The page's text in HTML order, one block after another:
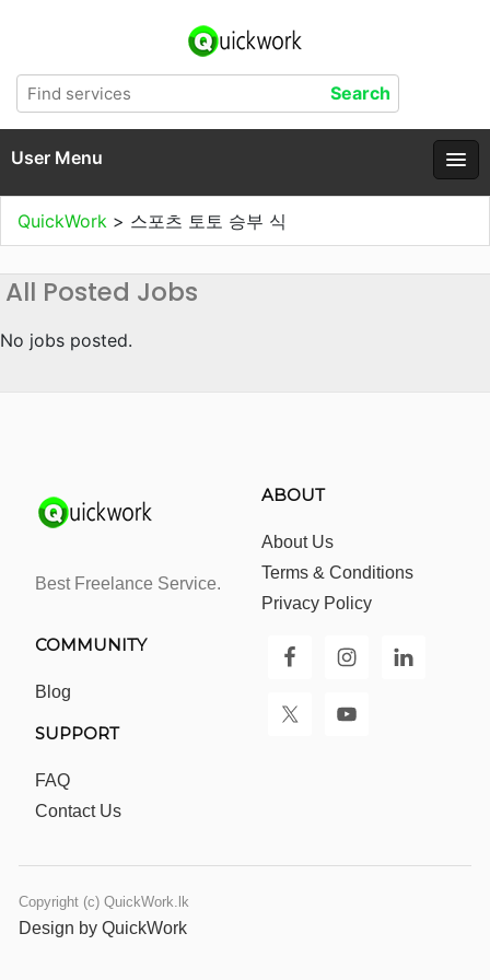
User Menu
QuickWork > 스포츠 토토 승부 식
All Posted Jobs
No jobs posted.
Best Freelance Service.
ABOUT
About Us
Terms & Conditions
Privacy Policy
COMMUNITY
Blog
SUPPORT
FAQ
Contact Us
Copyright (c) QuickWork.lk
Design by QuickWork